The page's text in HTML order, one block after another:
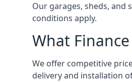
Our garages, sheds, and
conditions apply.
What
We offer competitive
delivery and installation